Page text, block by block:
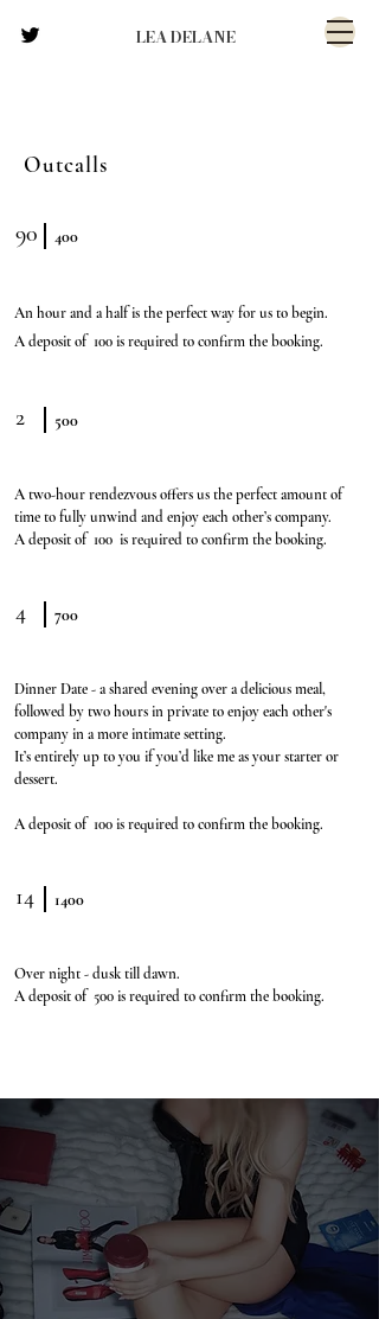
LEA DELANE
Outcalls
90 400
An hour and a half is the perfect way for us to begin.
A deposit of 100 is required to confirm the booking.
2 500
A two-hour rendezvous offers us the perfect amount of
time to fully unwind and enjoy each other’s company.
A deposit of 100 is required to confirm the booking.
4 700
Dinner Date - a shared evening over a delicious meal,
followed by two hours in private to enjoy each other's
company in a more intimate setting.
It’s entirely up to you if you’d like me as your starter or
dessert.
A deposit of 100 is required to confirm the booking.
14 1400
Over night - dusk till dawn.
A deposit of 500 is required to confirm the booking.